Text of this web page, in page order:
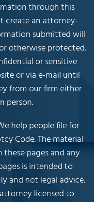
through this
create an attorney-
submitted will
otherwise protected.
or sensitive
or via e-mail until
from our firm either
person.
help people file for
Code. The material
pages and any
is intended to
and not legal advice.
licensed to